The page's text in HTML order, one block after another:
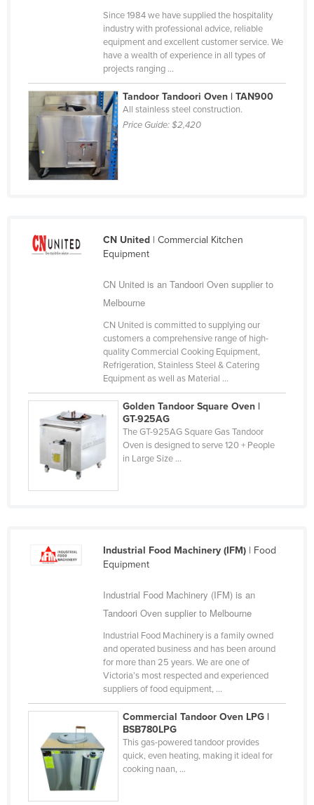
Norway
Oman
Palau
Panama
Peru
Rwanda
Saint Kitts and Nevis
Saint Lucia
Saint Vincent and the Grenadines
Samoa
Saudi Arabia
Solomon Islands
Somalia
South Africa
Since 1984 we have supplied the hospitality
industry with professional advice, reliable
equipment and excellent customer service. We
have a wealth of experience in all types of
projects ranging ...
Tandoor Tandoori Oven | TAN900
All stainless steel construction.
Price Guide:$2,420
CN United| Commercial Kitchen
Equipment
CN United is an Tandoori Oven supplier to
Melbourne
CN United is committed to supplying our
customers a comprehensive range of high-
quality Commercial Cooking Equipment,
Refrigeration, Stainless Steel & Catering
Equipment as well as Material ...
Golden Tandoor Square Oven |
GT-925AG
The GT-925AG Square Gas Tandoor
Oven is designed to serve 120 + People
in Large Size ...
Industrial Food Machinery (IFM)| Food
Equipment
Industrial Food Machinery (IFM) is an
Tandoori Oven supplier to Melbourne
Industrial Food Machinery is a family owned
and operated business and has been around
for more than 25 years. We are one of
Victoria’s most respected and experienced
suppliers of food equipment, ...
Commercial Tandoor Oven LPG |
BSB780LPG
This gas-powered tandoor provides
quick, even heating, making it ideal for
cooking naan, ...